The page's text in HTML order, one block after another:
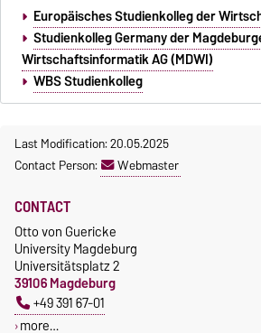
Europäisches Studienkolleg der
Studienkolleg Germany der
Wirtschaftsinformatik AG (MDWI)
WBS Studienkolleg
Last Modification: 20.05.2025
Contact Person:
Webmaster
CONTACT
Otto von Guericke
University Magdeburg
Universitätsplatz 2
39106 Magdeburg
+49 391 67-01
more…